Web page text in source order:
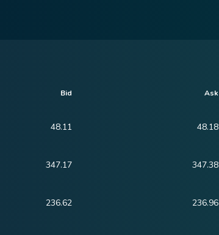
Bid Ask
48.11 48.18
347.17 347.38
236.62 236.96